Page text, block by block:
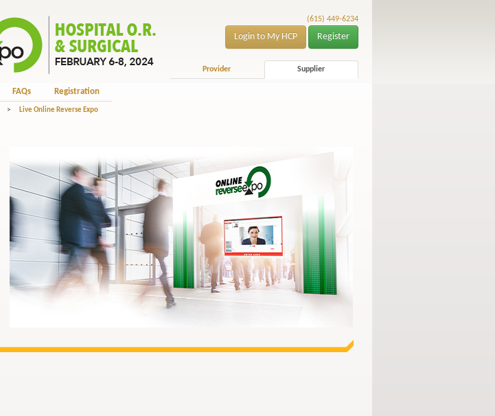
(615) 449-6234
Login to My HCP Register
Provider Supplier
FAQs Registration
> Live Online Reverse Expo